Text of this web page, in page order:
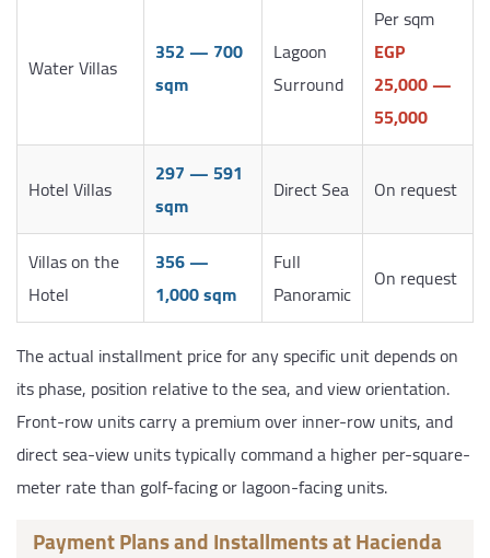
Water Villas
352 — 700
sqm
Lagoon
Surround
Per sqm
EGP
25,000 —
55,000
Hotel Villas
297 — 591
sqm
Direct Sea On request
Villas on the
Hotel
356 —
1,000 sqm
Full
Panoramic
On request
The actual installment price for any specific unit depends on
its phase, position relative to the sea, and view orientation.
Front-row units carry a premium over inner-row units, and
direct sea-view units typically command a higher per-square-
meter rate than golf-facing or lagoon-facing units.
Payment Plans and Installments at Hacienda